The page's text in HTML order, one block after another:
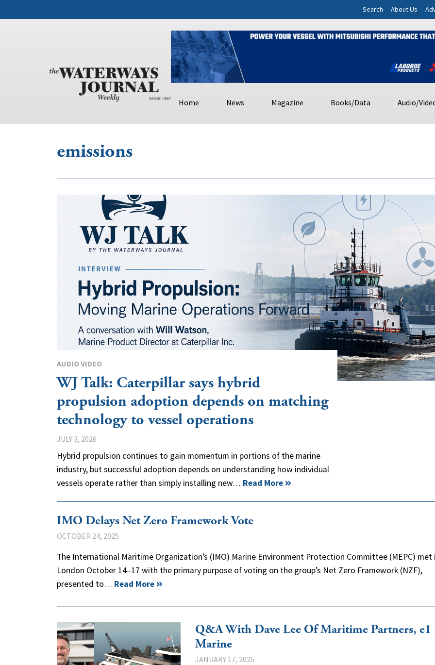
Search About Us
Home News Magazine Books/Data Audio/
emissions
AUDIO VIDEO
WJ Talk: Caterpillar says hybrid
propulsion adoption depends on matching
technology to vessel operations
JULY 3, 2026
Hybrid propulsion continues to gain momentum in portions of the marine
industry, but successful adoption depends on understanding how individual
vessels operate rather than simply installing new… Read More
IMO Delays Net Zero Framework Vote
OCTOBER 24, 2025
The International Maritime Organization’s (IMO) Marine Environment Protection Committee (MEPC) met
London October 14–17 with the primary purpose of voting on the group’s Net Zero Framework (NZF),
presented to… Read More
Q&A With Dave Lee Of Maritime Partners, e1
Marine
JANUARY 17, 2025